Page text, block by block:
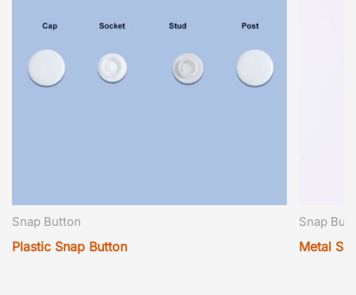
Snap Button
Plastic Snap Button
Snap
Metal